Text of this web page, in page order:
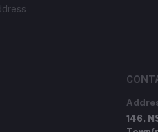
146,